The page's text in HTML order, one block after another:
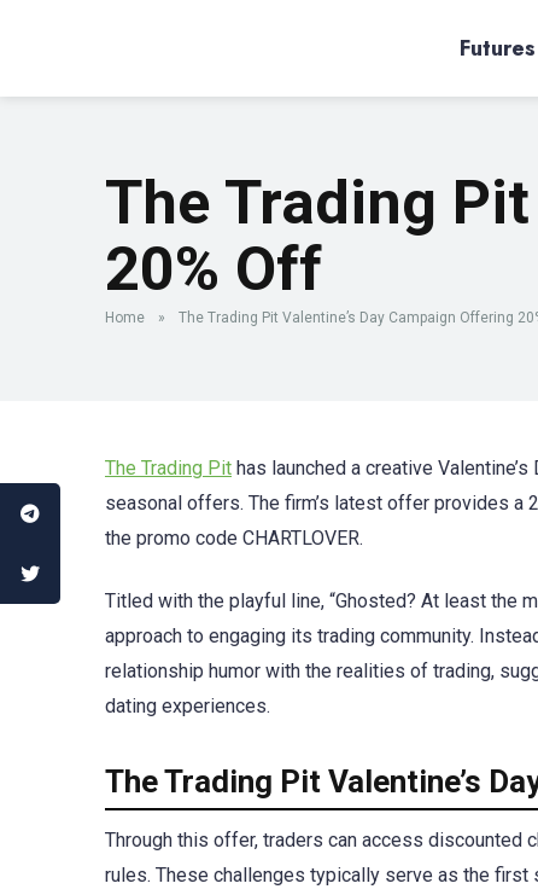
The Trading
20% Off
Home » The Trading Pit Valentine’s Day Campaign Offering
The Trading Pit has launched a creative
seasonal offers. The firm’s latest offer provides a
the promo code CHARTLOVER.
Titled with the playful line, “Ghosted? At least the
approach to engaging its trading community.
relationship humor with the realities of trading,
dating experiences.
The Trading Pit Valentine’s
Through this offer, traders can access discounted
rules. These challenges typically serve as the